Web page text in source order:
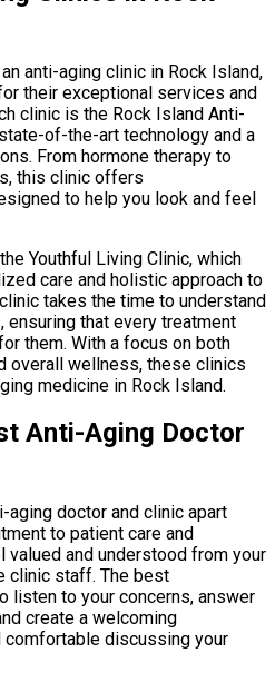
anti-aging clinic in Rock Island,
their exceptional services and
clinic is the Rock Island Anti-
of-the-art technology and a
From hormone therapy to
this clinic offers
to help you look and feel
Youthful Living Clinic, which
care and holistic approach to
takes the time to understand
ensuring that every treatment
them. With a focus on both
overall wellness, these clinics
medicine in Rock Island.
Anti-Aging Doctor
doctor and clinic apart
to patient care and
valued and understood from your
clinic staff. The best
listen to your concerns, answer
create a welcoming
discussing your